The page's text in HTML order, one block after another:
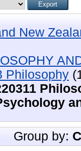
New
Philosophy
Group by: